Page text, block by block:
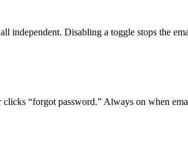
independent. Disabling a toggle stops the
clicks “forgot password.” Always on when